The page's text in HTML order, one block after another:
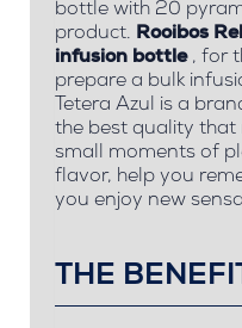
bottle with 20
product. Rooibos
infusion bottle , for
prepare a bulk
Tetera Azul is a
the best quality that
small moments of
flavor, help you
you enjoy new
THE